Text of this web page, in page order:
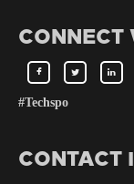
CONNECT
#Techspo
CONTACT